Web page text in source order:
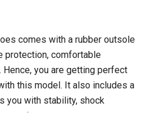
comes with a rubber outsole
protection, comfortable
Hence, you are getting perfect
this model. It also includes a
you with stability, shock